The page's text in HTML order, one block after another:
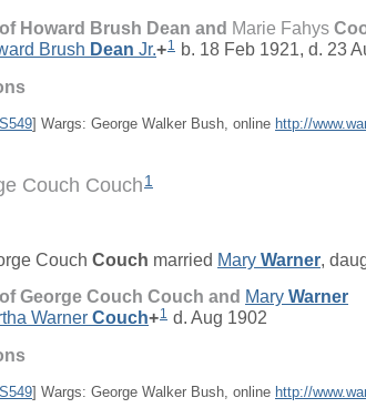
Howard Brush Dean and Marie Fahys
Brush Dean Jr.+1 b. 18 Feb 1921, d. 23
S549] Wargs: George Walker Bush, online http://
Couch Couch1
Couch Couch married Mary Warner ,
George Couch Couch and Mary Warner
Warner Couch+1 d. Aug 1902
S549] Wargs: George Walker Bush, online http://